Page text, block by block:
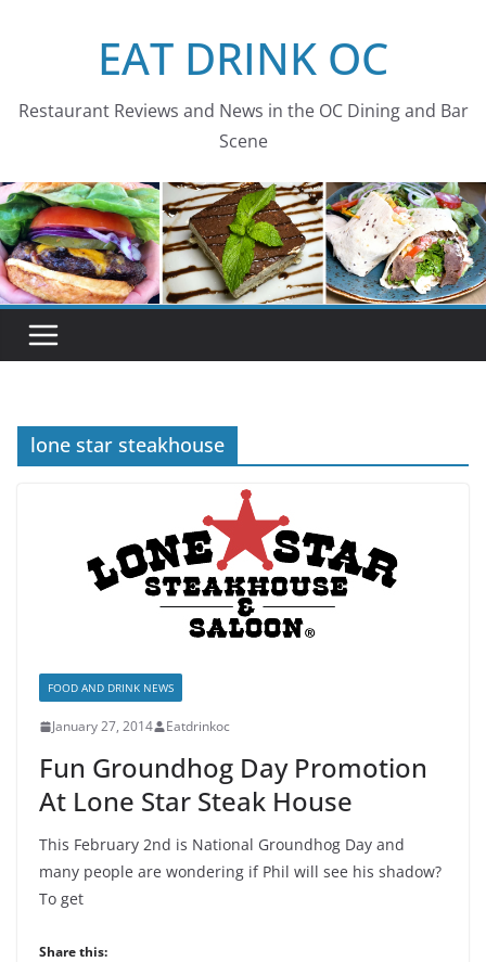
EAT DRINK OC
Restaurant Reviews and News in the OC Dining and Bar
Scene
lone star steakhouse
FOOD AND DRINK NEWS
January 27, 2014 Eatdrinkoc
Fun Groundhog Day Promotion
At Lone Star Steak House
This February 2nd is National Groundhog Day and
many people are wondering if Phil will see his shadow?
To get
Share this: